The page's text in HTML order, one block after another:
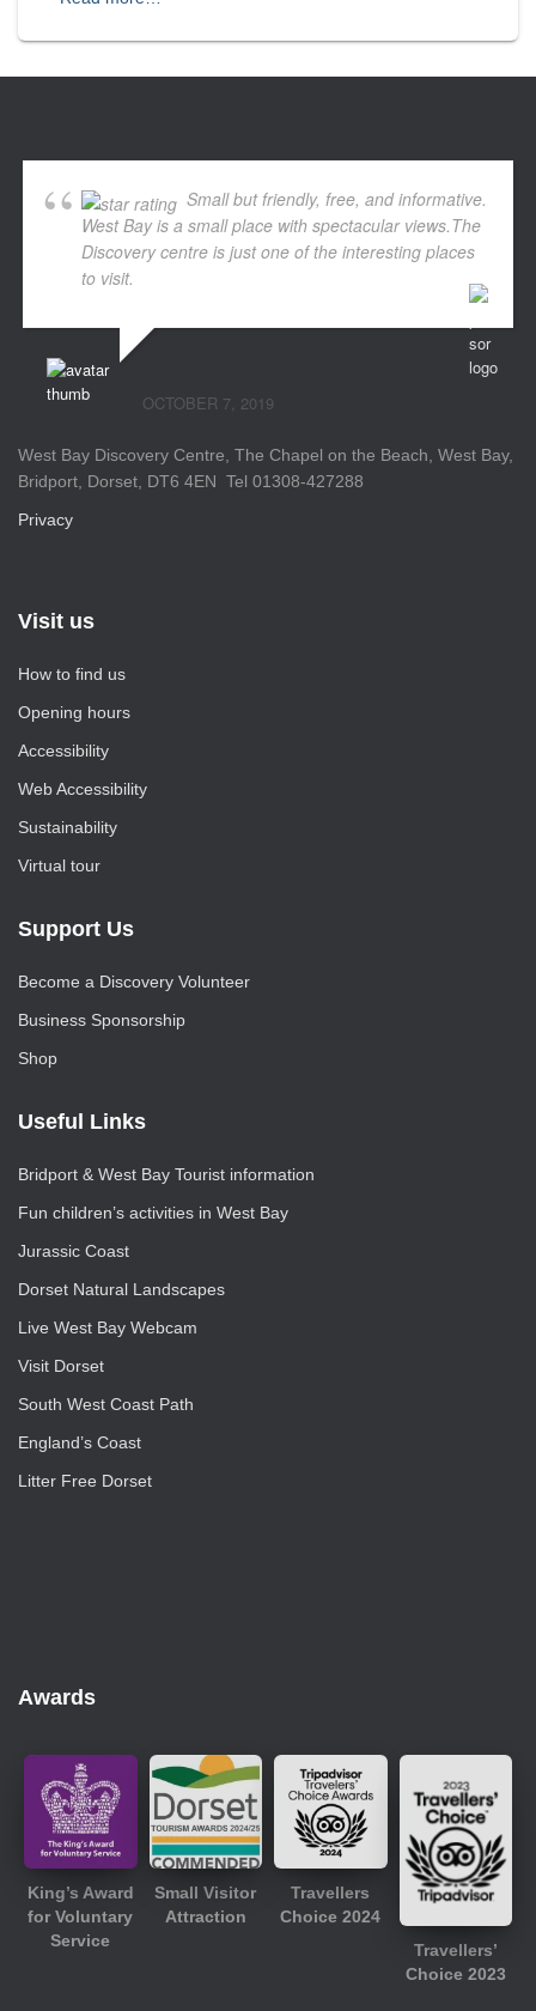
Small but friendly, free, and informative.
West Bay is a small place with spectacular views.The
Discovery centre is just one of the interesting places
to visit.
OCTOBER 7, 2019
West Bay Discovery Centre, The Chapel on the Beach, West Bay,
Bridport, Dorset, DT6 4EN Tel 01308-427288
Privacy
Visit us
How to find us
Opening hours
Accessibility
Web Accessibility
Sustainability
Virtual tour
Support Us
Become a Discovery Volunteer
Business Sponsorship
Shop
Useful Links
Bridport & West Bay Tourist information
Fun children’s activities in West Bay
Jurassic Coast
Dorset Natural Landscapes
Live West Bay Webcam
Visit Dorset
South West Coast Path
England’s Coast
Litter Free Dorset
Awards
King’s Award
for Voluntary
Service
Small Visitor
Attraction
Travellers
Choice 2024
Travellers’
Choice 2023